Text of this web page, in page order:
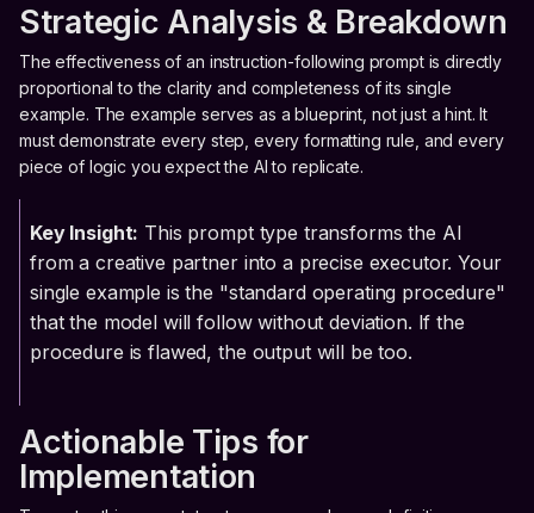
Strategic Analysis & Breakdown
The effectiveness of an instruction-following prompt is directly
proportional to the clarity and completeness of its single
example. The example serves as a blueprint, not just a hint. It
must demonstrate every step, every formatting rule, and every
piece of logic you expect the AI to replicate.
Key Insight: This prompt type transforms the AI
from a creative partner into a precise executor. Your
single example is the "standard operating procedure"
that the model will follow without deviation. If the
procedure is flawed, the output will be too.
Actionable Tips for
Implementation